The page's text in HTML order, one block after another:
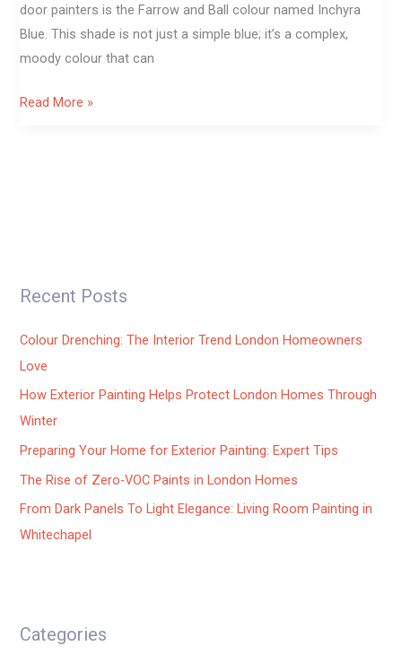
door painters is the Farrow and Ball colour named Inchyra
Blue. This shade is not just a simple blue; it’s a complex,
moody colour that can
Read More »
Recent Posts
Colour Drenching: The Interior Trend London Homeowners
Love
How Exterior Painting Helps Protect London Homes Through
Winter
Preparing Your Home for Exterior Painting: Expert Tips
The Rise of Zero-VOC Paints in London Homes
From Dark Panels To Light Elegance: Living Room Painting in
Whitechapel
Categories